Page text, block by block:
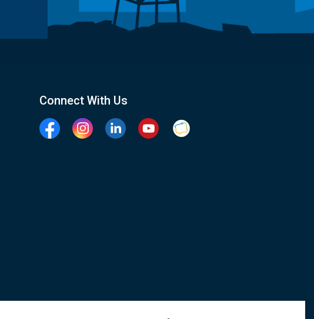
Connect With Us
FacebookInstagramLinkedinYouTubeClarington Connected